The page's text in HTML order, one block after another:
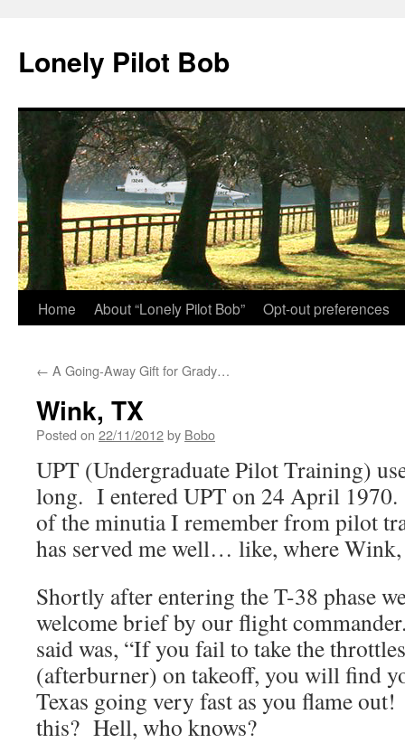
content
Lonely Pilot Bob
Home About “Lonely Pilot Bob” Opt-out preferences
← A Going-Away Gift for Grady…
Wink, TX
Posted on 22/11/2012by Bobo
UPT (Undergraduate Pilot Training)
long. I entered UPT on 24 April 1970.
of the minutia I remember from pilot
has served me well… like, where Wink,
Shortly after entering the T-38 phase
welcome brief by our flight
said was, “If you fail to take the
(afterburner) on takeoff, you will find
Texas going very fast as you flame
this? Hell, who knows?